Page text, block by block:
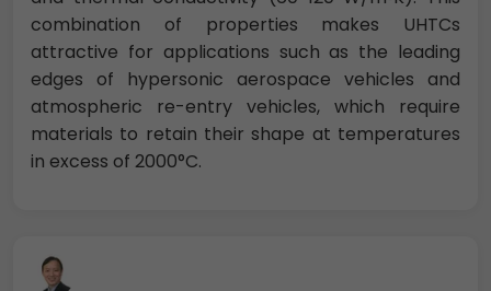
combination of properties makes UHTCs
attractive for applications such as the leading
edges of hypersonic aerospace vehicles and
atmospheric re-entry vehicles, which require
materials to retain their shape at temperatures
in excess of 2000°C.